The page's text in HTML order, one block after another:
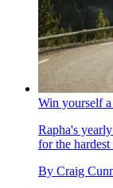
Win yourself
Rapha's
for the hardest
By Craig